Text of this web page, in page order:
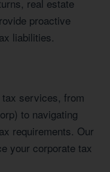
real estate
proactive
liabilities.
services, from
to navigating
requirements. Our
your corporate tax